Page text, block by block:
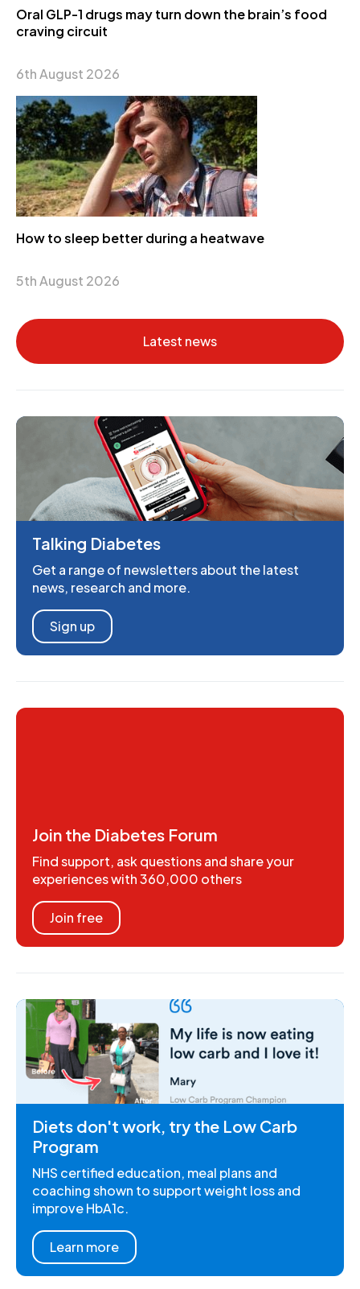
Oral GLP-1 drugs may turn down the brain’s food
craving circuit
6th August 2026
How to sleep better during a heatwave
5th August 2026
Latest news
Talking Diabetes
Get a range of newsletters about the latest
news, research and more.
Sign up
Join the Diabetes Forum
Find support, ask questions and share your
experiences with 360,000 others
Join free
Diets don't work, try the Low Carb
Program
NHS certified education, meal plans and
coaching shown to support weight loss and
improve HbA1c.
Learn more